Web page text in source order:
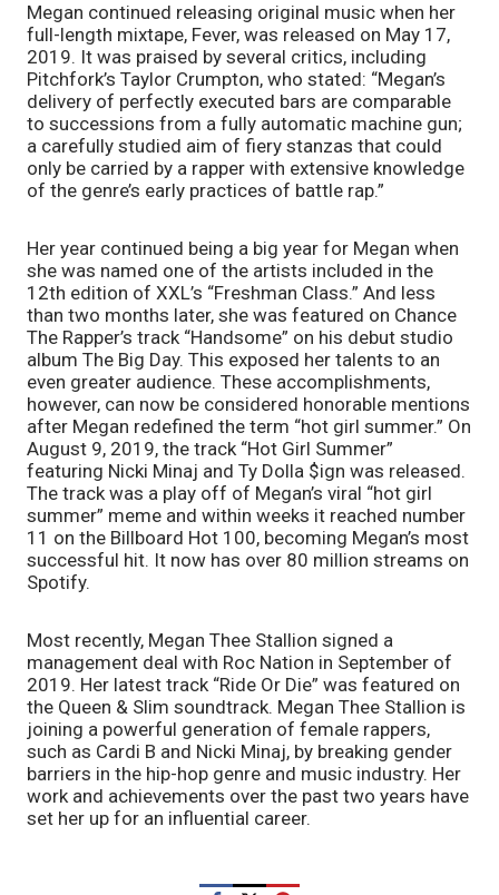
Megan continued releasing original music when her
full-length mixtape, Fever, was released on May 17,
2019. It was praised by several critics, including
Pitchfork’s Taylor Crumpton, who stated: “Megan’s
delivery of perfectly executed bars are comparable
to successions from a fully automatic machine gun;
a carefully studied aim of fiery stanzas that could
only be carried by a rapper with extensive knowledge
of the genre’s early practices of battle rap.”
Her year continued being a big year for Megan when
she was named one of the artists included in the
12th edition of XXL’s “Freshman Class.” And less
than two months later, she was featured on Chance
The Rapper’s track “Handsome” on his debut studio
album The Big Day. This exposed her talents to an
even greater audience. These accomplishments,
however, can now be considered honorable mentions
after Megan redefined the term “hot girl summer.” On
August 9, 2019, the track “Hot Girl Summer”
featuring Nicki Minaj and Ty Dolla $ign was released.
The track was a play off of Megan’s viral “hot girl
summer” meme and within weeks it reached number
11 on the Billboard Hot 100, becoming Megan’s most
successful hit. It now has over 80 million streams on
Spotify.
Most recently, Megan Thee Stallion signed a
management deal with Roc Nation in September of
2019. Her latest track “Ride Or Die” was featured on
the Queen & Slim soundtrack. Megan Thee Stallion is
joining a powerful generation of female rappers,
such as Cardi B and Nicki Minaj, by breaking gender
barriers in the hip-hop genre and music industry. Her
work and achievements over the past two years have
set her up for an influential career.